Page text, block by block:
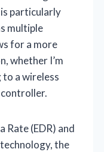
particularly
multiple
for a more
whether I’m
to a wireless
Rate (EDR) and
the